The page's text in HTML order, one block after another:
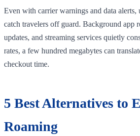
Even with carrier warnings and data alerts,
catch travelers off guard. Background app
updates, and streaming services quietly
rates, a few hundred megabytes can
checkout time.
5 Best Alternatives to
Roaming